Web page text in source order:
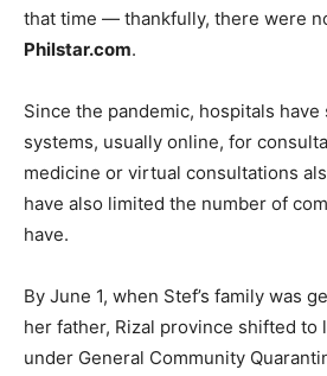
that time — thankfully, there were
Philstar.com.
Since the pandemic, hospitals
systems, usually online, for
medicine or virtual consultations
have also limited the number of
have.
By June 1, when Stef’s family was
her father, Rizal province shifted to
under General Community